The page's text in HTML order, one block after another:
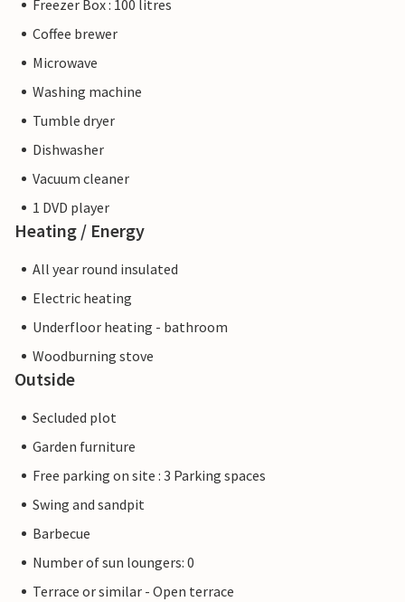
Freezer Box : 100 litres
Coffee brewer
Microwave
Washing machine
Tumble dryer
Dishwasher
Vacuum cleaner
1 DVD player
Heating / Energy
All year round insulated
Electric heating
Underfloor heating - bathroom
Woodburning stove
Outside
Secluded plot
Garden furniture
Free parking on site : 3 Parking spaces
Swing and sandpit
Barbecue
Number of sun loungers: 0
Terrace or similar - Open terrace